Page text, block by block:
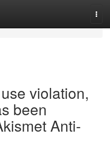
violation,
been
Anti-